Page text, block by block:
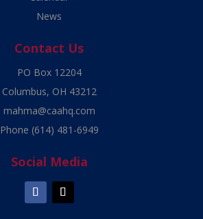
News
Contact Us
PO Box 12204
Columbus, OH 43212
mahma@caahq.com
Phone (614) 481-6949
Social Media